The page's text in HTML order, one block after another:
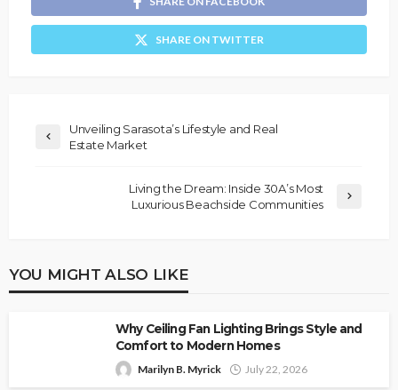
SHARE ON TWITTER
Unveiling Sarasota’s Lifestyle and Real
Estate Market
Living the Dream: Inside 30A’s Most
Luxurious Beachside Communities
YOU MIGHT ALSO LIKE
Why Ceiling Fan Lighting Brings Style and
Comfort to Modern Homes
Marilyn B. Myrick July 22, 2026